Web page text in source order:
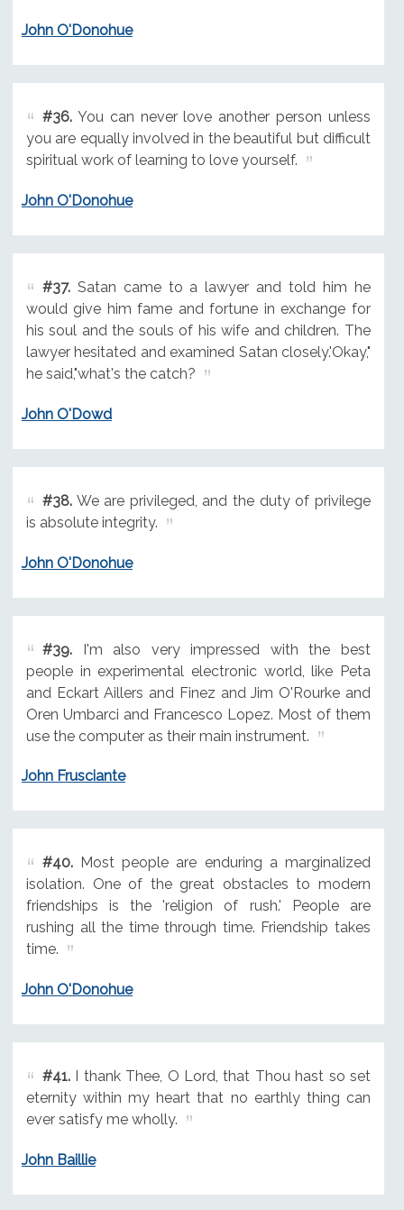
John O'Donohue
#36.You can never love another person unless
you are equally involved in the beautiful but difficult
spiritual work of learning to love yourself.
John O'Donohue
#37.Satan came to a lawyer and told him he
would give him fame and fortune in exchange for
his soul and the souls of his wife and children. The
lawyer hesitated and examined Satan closely.'Okay,"
he said,"what's the catch?
John O'Dowd
#38.We are privileged, and the duty of privilege
is absolute integrity.
John O'Donohue
#39.I'm also very impressed with the best
people in experimental electronic world, like Peta
and Eckart Aillers and Finez and Jim O'Rourke and
Oren Umbarci and Francesco Lopez. Most of them
use the computer as their main instrument.
John Frusciante
#40.Most people are enduring a marginalized
isolation. One of the great obstacles to modern
friendships is the 'religion of rush.' People are
rushing all the time through time. Friendship takes
time.
John O'Donohue
#41.I thank Thee, O Lord, that Thou hast so set
eternity within my heart that no earthly thing can
ever satisfy me wholly.
John Baillie